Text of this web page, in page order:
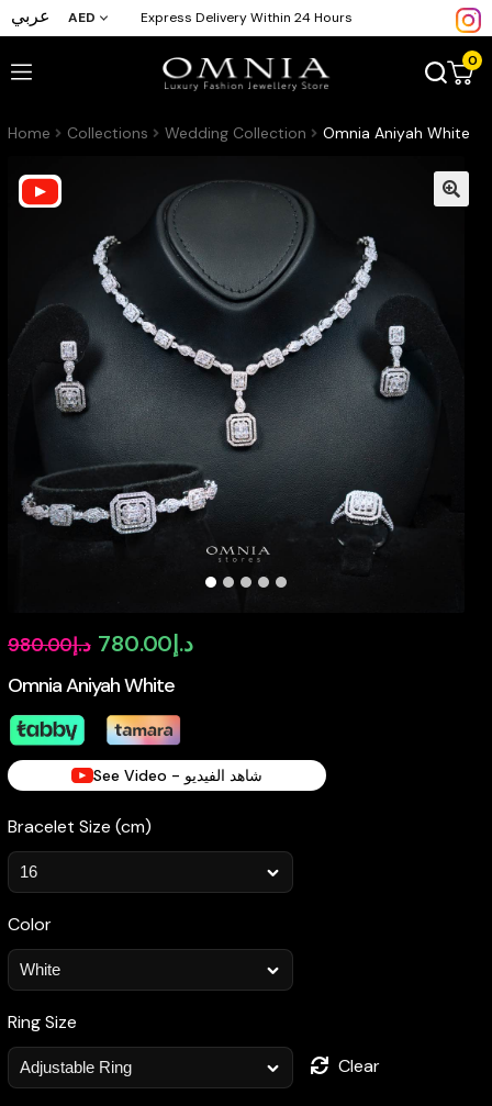
عربي AED Express Delivery Within 24 Hours
0
Home Collections Wedding Collection Omnia Aniyah White
Omnia Aniyah White
د.إ980.00
Original
price
was:
د.إ980.00.
د.إ780.00
Current
د.إ780.00.
See Video - شاهد الفيديو
Bracelet Size (cm)
Color
Ring Size
Clear